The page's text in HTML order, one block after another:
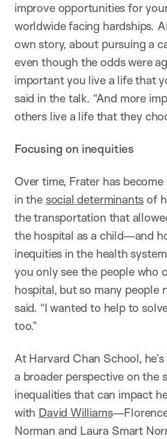
improve opportunities for
worldwide facing hardships.
own story, about pursuing a
even though the odds were
important you live a life that
said in the talk. “And more
others live a life that they
Focusing on inequities
Over time, Frater has
in the social determinants of
the transportation that
the hospital as a child—and
inequities in the health
you only see the people who
hospital, but so many people
said. “I wanted to help to
too.”
At Harvard Chan School,
a broader perspective on the
inequalities that can impact
with David Williams
Norman and Laura Smart